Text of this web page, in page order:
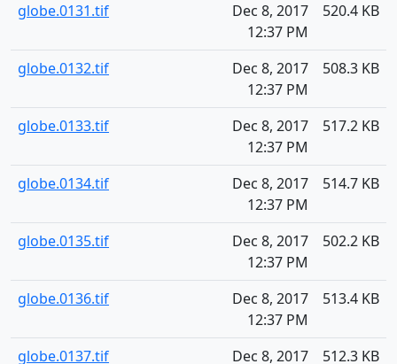
globe.0131.tif
Dec 8, 2017
12:37 PM
520.4 KB
globe.0132.tif
Dec 8, 2017
12:37 PM
508.3 KB
globe.0133.tif
Dec 8, 2017
12:37 PM
517.2 KB
globe.0134.tif
Dec 8, 2017
12:37 PM
514.7 KB
globe.0135.tif
Dec 8, 2017
12:37 PM
502.2 KB
globe.0136.tif
Dec 8, 2017
12:37 PM
513.4 KB
globe.0137.tif
Dec 8, 2017
512.3 KB